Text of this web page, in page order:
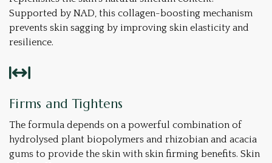
Supported by NAD, this collagen-boosting mechanism
prevents skin sagging by improving skin elasticity and
resilience.
Firms and Tightens
The formula depends on a powerful combination of
hydrolysed plant biopolymers and rhizobian and acacia
gums to provide the skin with skin firming benefits. Skin